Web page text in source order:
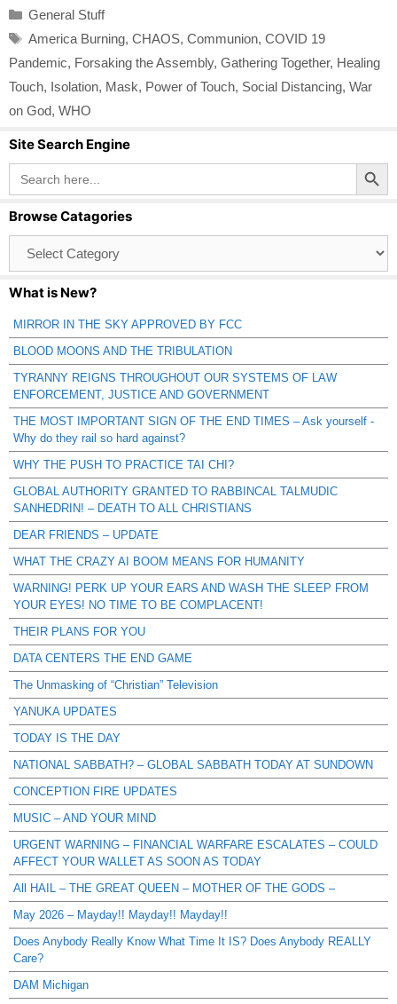
Categories
General Stuff
Tags
America Burning, CHAOS, Communion, COVID 19
Pandemic, Forsaking the Assembly, Gathering Together, Healing
Touch, Isolation, Mask, Power of Touch, Social Distancing, War
on God, WHO
Site Search Engine
Search
for:
Search Button
Browse Catagories
Catagories
What is New?
MIRROR IN THE SKY APPROVED BY FCC
BLOOD MOONS AND THE TRIBULATION
TYRANNY REIGNS THROUGHOUT OUR SYSTEMS OF LAW
ENFORCEMENT, JUSTICE AND GOVERNMENT
THE MOST IMPORTANT SIGN OF THE END TIMES – Ask yourself -
Why do they rail so hard against?
WHY THE PUSH TO PRACTICE TAI CHI?
GLOBAL AUTHORITY GRANTED TO RABBINCAL TALMUDIC
SANHEDRIN! – DEATH TO ALL CHRISTIANS
DEAR FRIENDS – UPDATE
WHAT THE CRAZY AI BOOM MEANS FOR HUMANITY
WARNING! PERK UP YOUR EARS AND WASH THE SLEEP FROM
YOUR EYES! NO TIME TO BE COMPLACENT!
THEIR PLANS FOR YOU
DATA CENTERS THE END GAME
The Unmasking of “Christian” Television
YANUKA UPDATES
TODAY IS THE DAY
NATIONAL SABBATH? – GLOBAL SABBATH TODAY AT SUNDOWN
CONCEPTION FIRE UPDATES
MUSIC – AND YOUR MIND
URGENT WARNING – FINANCIAL WARFARE ESCALATES – COULD
AFFECT YOUR WALLET AS SOON AS TODAY
All HAIL – THE GREAT QUEEN – MOTHER OF THE GODS –
May 2026 – Mayday!! Mayday!! Mayday!!
Does Anybody Really Know What Time It IS? Does Anybody REALLY
Care?
DAM Michigan